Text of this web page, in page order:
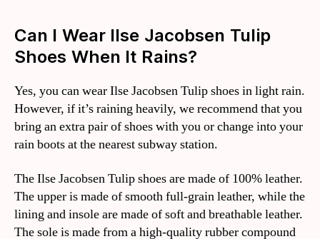
Can I Wear Ilse Jacobsen Tulip
Shoes When It Rains?
Yes, you can wear Ilse Jacobsen Tulip shoes in light rain.
However, if it’s raining heavily, we recommend that you
bring an extra pair of shoes with you or change into your
rain boots at the nearest subway station.
The Ilse Jacobsen Tulip shoes are made of 100% leather.
The upper is made of smooth full-grain leather, while the
lining and insole are made of soft and breathable leather.
The sole is made from a high-quality rubber compound